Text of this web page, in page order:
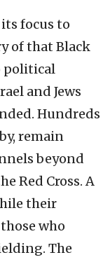
focus to
of that Black
political
and Jews
Hundreds
remain
beyond
Red Cross. A
their
who
The